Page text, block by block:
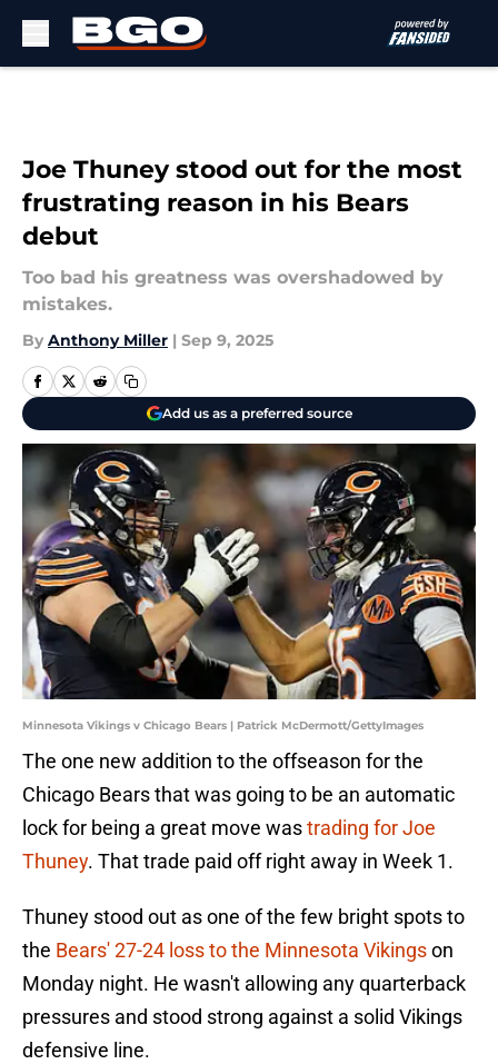
Joe Thuney stood out for the most
frustrating reason in his Bears
debut
Too bad his greatness was overshadowed by
mistakes.
By Anthony Miller | Sep 9, 2025
Add us as a preferred source
Minnesota Vikings v Chicago Bears | Patrick McDermott/GettyImages
The one new addition to the offseason for the
Chicago Bears that was going to be an automatic
lock for being a great move wastrading for Joe
Thuney. That trade paid off right away in Week 1.
Thuney stood out as one of the few bright spots to
the Bears' 27-24 loss to the Minnesota Vikingson
Monday night. He wasn't allowing any quarterback
pressures and stood strong against a solid Vikings
defensive line.